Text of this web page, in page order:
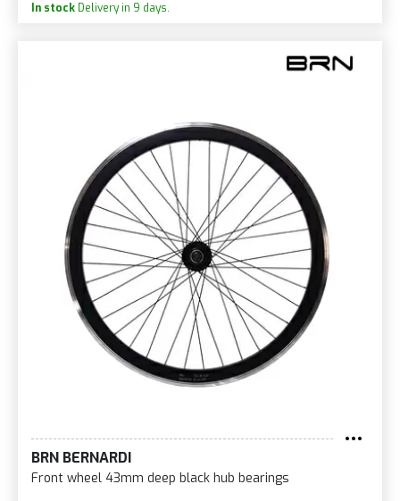
In stock Delivery in 9 days.
BRN BERNARDI
Front wheel 43mm deep black hub bearings